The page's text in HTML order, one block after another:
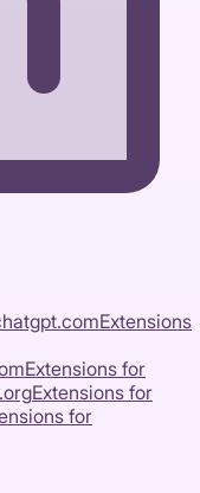
Extensions
Extensions for
Extensions for
for